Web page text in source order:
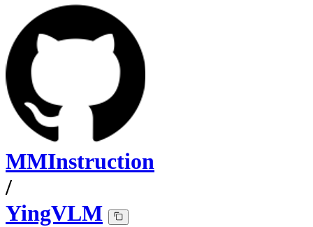
MMInstruction
/
YingVLM